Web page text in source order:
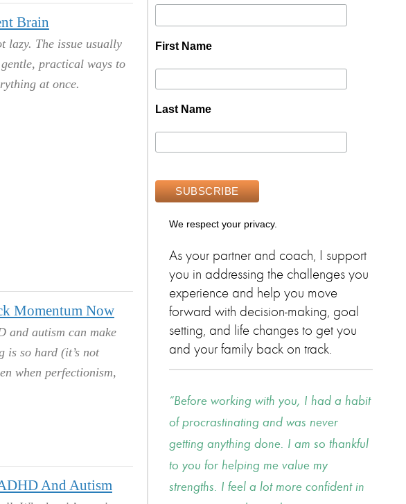
Brain
lazy. The issue usually
practical ways to
at once.
Momentum Now
and autism can make
is so hard (it’s not
when perfectionism,
And Autism
First Name
Last Name
We respect your privacy.
As your partner and coach, I support
you in addressing the challenges you
experience and help you move
forward with decision-making, goal
setting, and life changes to get you
and your family back on track.
Before working with you, I had a habit
of procrastinating and was never
getting anything done. I am so thankful
to you for helping me value my
strengths. I feel a lot more confident in